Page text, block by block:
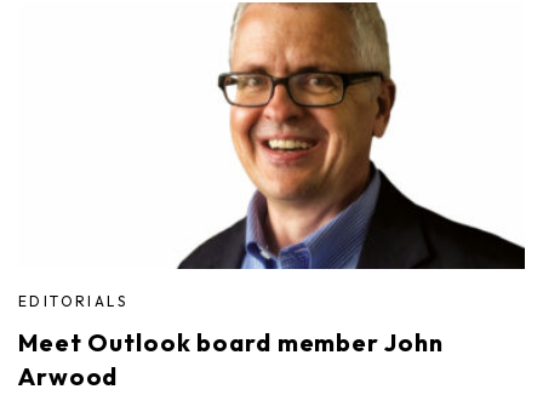
EDITORIALS
Meet Outlook board member John
Arwood